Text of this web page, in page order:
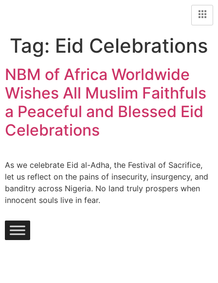
Tag: Eid Celebrations
NBM of Africa Worldwide
Wishes All Muslim Faithfuls
a Peaceful and Blessed Eid
Celebrations
As we celebrate Eid al-Adha, the Festival of Sacrifice,
let us reflect on the pains of insecurity, insurgency, and
banditry across Nigeria. No land truly prospers when
innocent souls live in fear.